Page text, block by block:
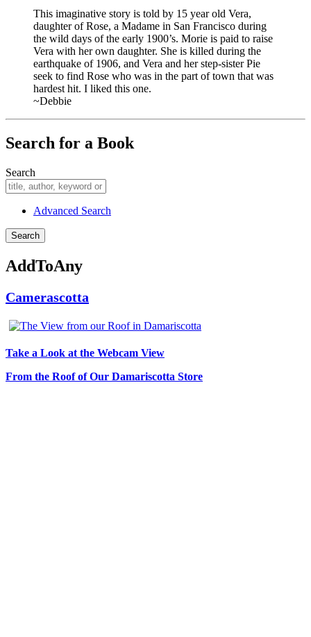
This imaginative story is told by 15 year old Vera,
daughter of Rose, a Madame in San Francisco during
the wild days of the early 1900’s. Morie is paid to raise
Vera with her own daughter. She is killed during the
earthquake of 1906, and Vera and her step-sister Pie
seek to find Rose who was in the part of town that was
hardest hit. I liked this one.
~Debbie
Search for a Book
Search
Advanced Search
AddToAny
Camerascotta
Take a Look at the Webcam View
From the Roof of Our Damariscotta Store